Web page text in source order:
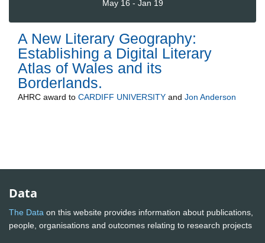
May 16 - Jan 19
A New Literary Geography:
Establishing a Digital Literary
Atlas of Wales and its
Borderlands.
AHRC award to CARDIFF UNIVERSITY and Jon Anderson
Data
The Data on this website provides information about publications,
people, organisations and outcomes relating to research projects